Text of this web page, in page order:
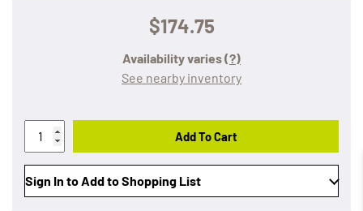
$174.75
Availability varies(?)
See nearby inventory
Add To Cart
Sign In to Add to Shopping List